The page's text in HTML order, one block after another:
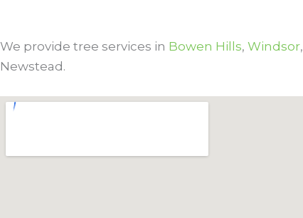
We provide tree services in Bowen Hills, Windsor,
Newstead.